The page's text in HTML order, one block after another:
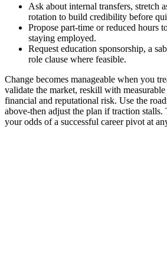
Ask about internal transfers, stretch
rotation to build credibility before
Propose part-time or reduced hours
staying employed.
Request education sponsorship, a
role clause where feasible.
Change becomes manageable when you
validate the market, reskill with
financial and reputational risk. Use the
above-then adjust the plan if traction stalls.
your odds of a successful career pivot at